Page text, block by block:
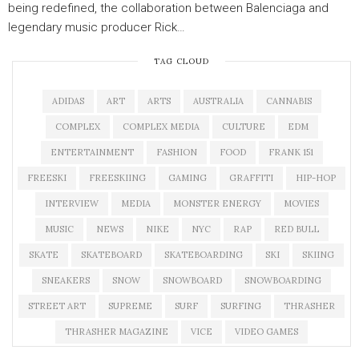
being redefined, the collaboration between Balenciaga and
legendary music producer Rick…
TAG CLOUD
ADIDAS ART ARTS AUSTRALIA CANNABIS
COMPLEX COMPLEX MEDIA CULTURE EDM
ENTERTAINMENT FASHION FOOD FRANK 151
FREESKI FREESKIING GAMING GRAFFITI HIP-HOP
INTERVIEW MEDIA MONSTER ENERGY MOVIES
MUSIC NEWS NIKE NYC RAP RED BULL
SKATE SKATEBOARD SKATEBOARDING SKI SKIING
SNEAKERS SNOW SNOWBOARD SNOWBOARDING
STREET ART SUPREME SURF SURFING THRASHER
THRASHER MAGAZINE VICE VIDEO GAMES